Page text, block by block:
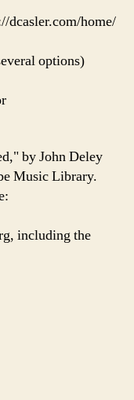
dcasler.com/home/
options)
by John Deley
Music Library.
including the